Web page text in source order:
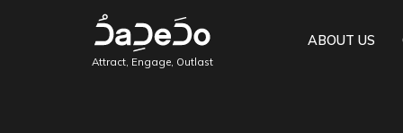
Attract, Engage, Outlast
ABOUT US